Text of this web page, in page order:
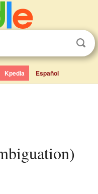
Kpedia Español